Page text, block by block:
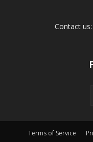
Contact us:
Terms of Service